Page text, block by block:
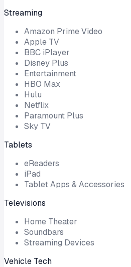
Streaming
Amazon Prime Video
Apple TV
BBC iPlayer
Disney Plus
Entertainment
HBO Max
Hulu
Netflix
Paramount Plus
Sky TV
Tablets
eReaders
iPad
Tablet Apps & Accessories
Televisions
Home Theater
Soundbars
Streaming Devices
Vehicle Tech